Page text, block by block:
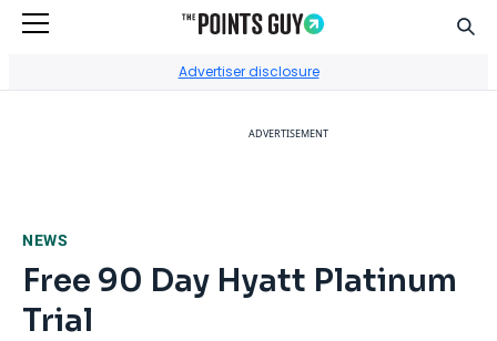
Advertiser disclosure
ADVERTISEMENT
NEWS
Free 90 Day Hyatt Platinum
Trial